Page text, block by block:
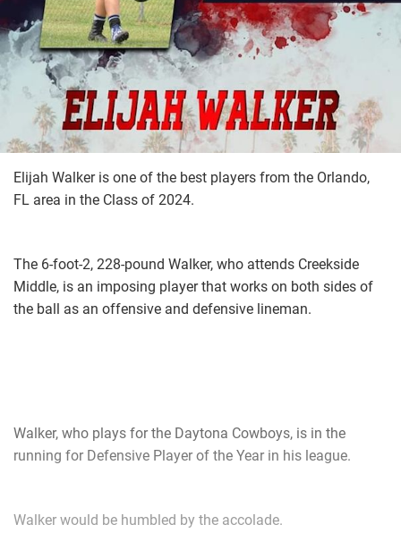
Elijah Walker is one of the best players from the Orlando,
FL area in the Class of 2024.
The 6-foot-2, 228-pound Walker, who attends Creekside
Middle, is an imposing player that works on both sides of
the ball as an offensive and defensive lineman.
Walker, who plays for the Daytona Cowboys, is in the
running for Defensive Player of the Year in his league.
Walker would be humbled by the accolade.